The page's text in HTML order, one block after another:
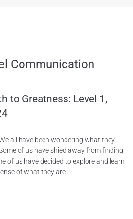
Communication
to Greatness: Level 1,
all have been wondering what they
of us have shied away from finding
of us have decided to explore and learn
of what they are....